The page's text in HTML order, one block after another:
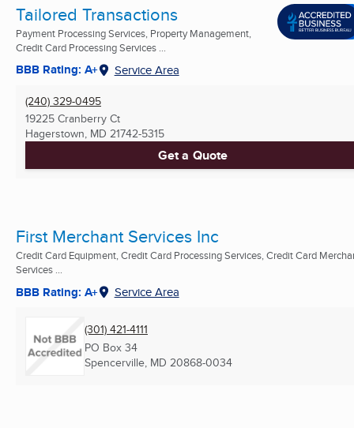
Tailored Transactions
Payment Processing Services, Property Management,
Credit Card Processing Services ...
BBB Rating: A+ Service Area
(240) 329-0495
19225 Cranberry Ct
Hagerstown, MD 21742-5315
Get a Quote
First Merchant Services Inc
Credit Card Equipment, Credit Card Processing Services, Credit Card
Services ...
BBB Rating: A+ Service Area
(301) 421-4111
PO Box 34
Spencerville, MD 20868-0034